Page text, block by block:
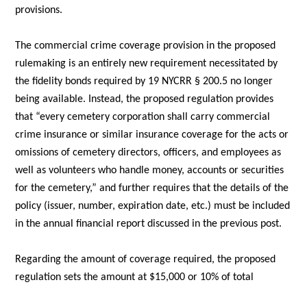
provisions.
The commercial crime coverage provision in the proposed
rulemaking is an entirely new requirement necessitated by
the fidelity bonds required by 19 NYCRR § 200.5 no longer
being available. Instead, the proposed regulation provides
that “every cemetery corporation shall carry commercial
crime insurance or similar insurance coverage for the acts or
omissions of cemetery directors, officers, and employees as
well as volunteers who handle money, accounts or securities
for the cemetery,” and further requires that the details of the
policy (issuer, number, expiration date, etc.) must be included
in the annual financial report discussed in the previous post.
Regarding the amount of coverage required, the proposed
regulation sets the amount at $15,000 or 10% of total